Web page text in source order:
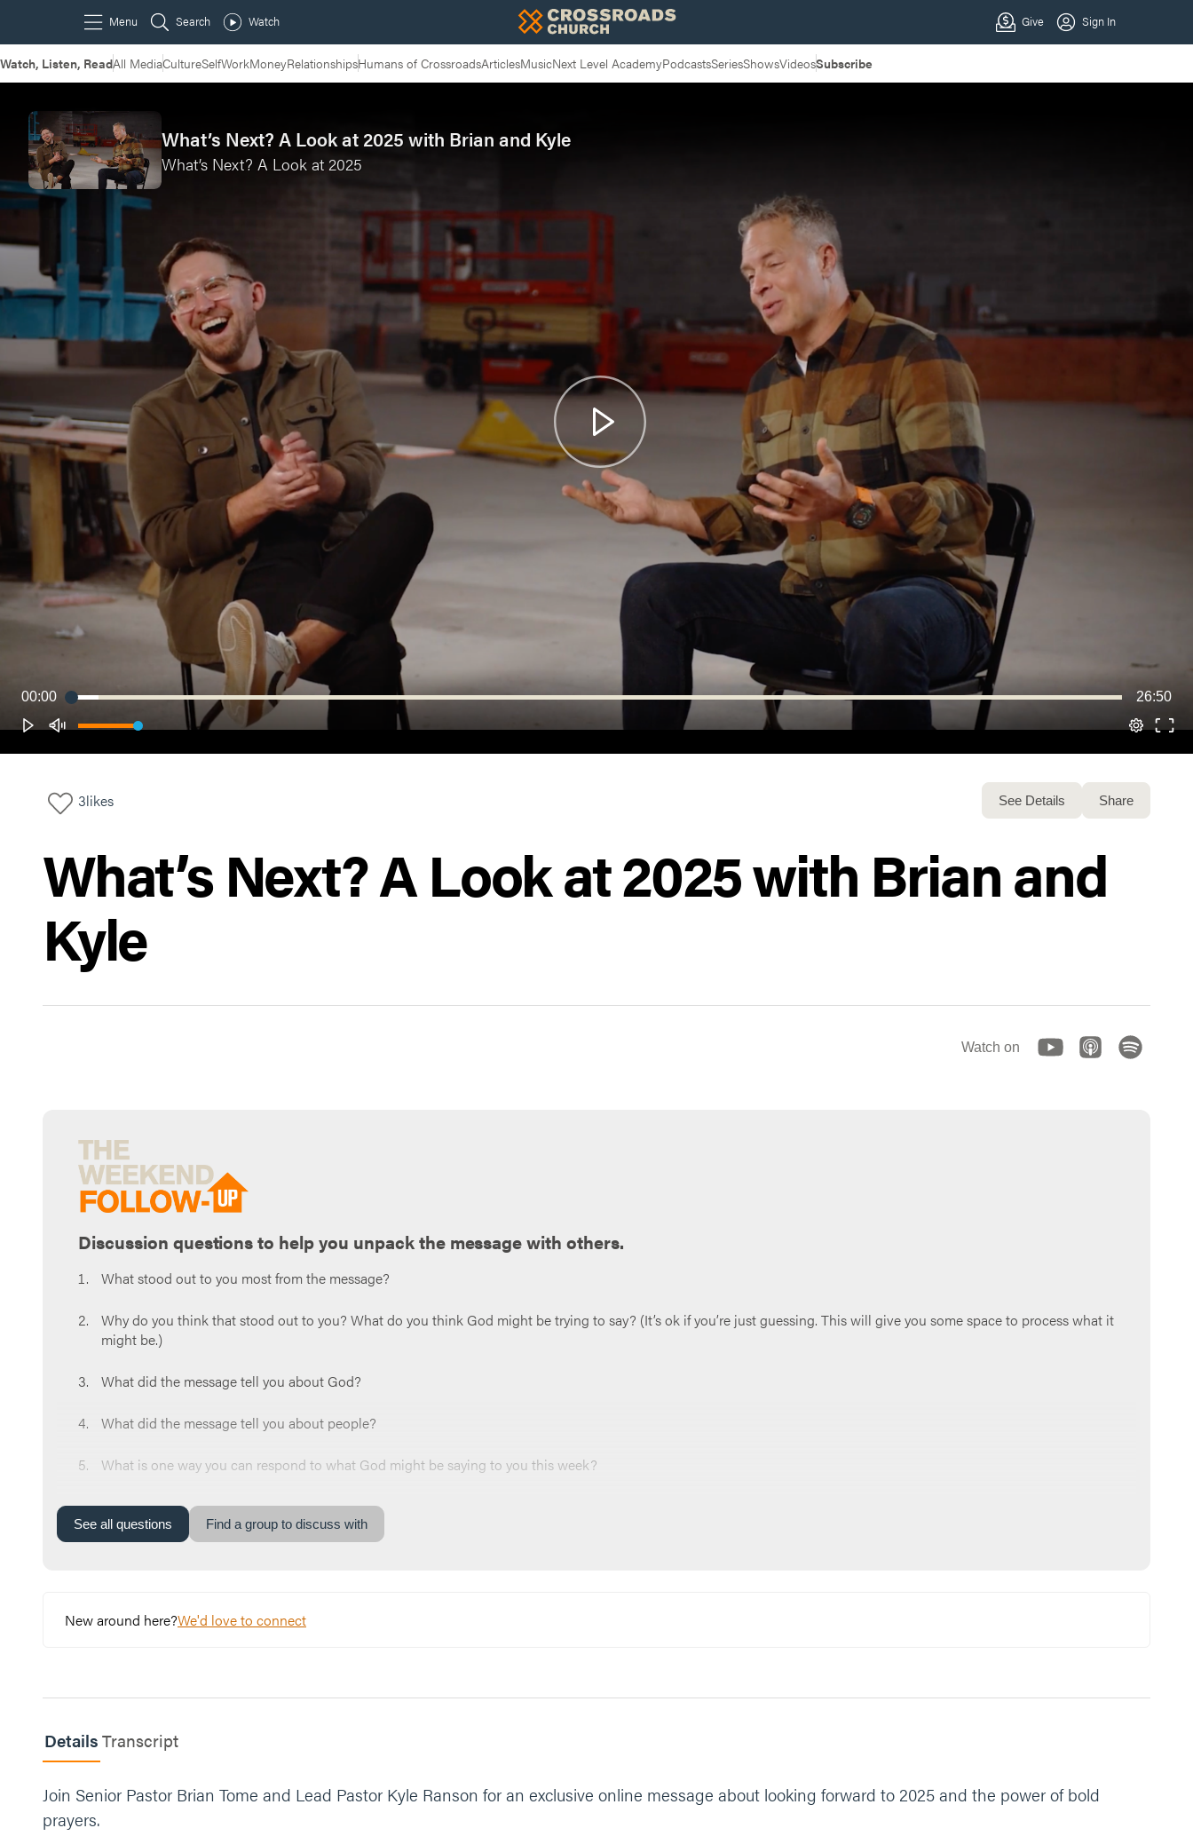
Watch, Listen, ReadAll MediaCultureSelfWorkMoneyRelationshipsHumans of CrossroadsArticlesMusicNext Level AcademyPodcastsSeriesShowsVideosSubscribe
00:00 26:50
What’s Next? A Look at 2025 with Brian and Kyle
What’s Next? A Look at 2025
3likes See Details Share
What’s Next? A Look at 2025 with Brian and
Kyle
Watch on
Discussion questions to help you unpack the message with others.
What stood out to you most from the message?
Why do you think that stood out to you? What do you think God might be trying to say? (It’s ok if you’re just guessing. This will give you some space to process what it
might be.)
What did the message tell you about God?
What did the message tell you about people?
What is one way you can respond to what God might be saying to you this week?
Now share a prayer request for the week. Whoever loves taking notes can jot them down (and maybe put them in a group chat, if you have one). Make sure to go
around the circle and pray for each other at the end of your meeting, and throughout the week.
See all questions Find a group to discuss with
New around here?We'd love to connect
DetailsTranscript
Join Senior Pastor Brian Tome and Lead Pastor Kyle Ranson for an exclusive online message about looking forward to 2025 and the power of bold
prayers.